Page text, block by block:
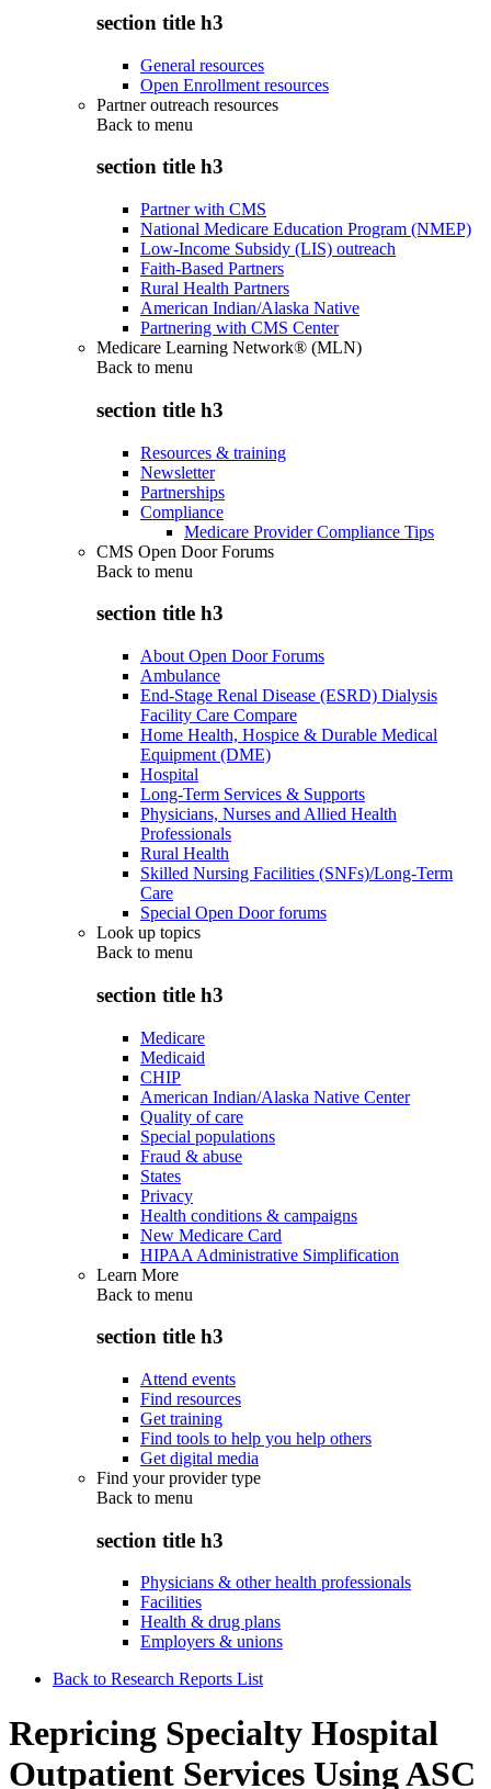
section title h3
General resources
Open Enrollment resources
Partner outreach resources
Back to menu
section title h3
Partner with CMS
National Medicare Education Program (NMEP)
Low-Income Subsidy (LIS) outreach
Faith-Based Partners
Rural Health Partners
American Indian/Alaska Native
Partnering with CMS Center
Medicare Learning Network® (MLN)
Back to menu
section title h3
Resources & training
Newsletter
Partnerships
Compliance
Medicare Provider Compliance Tips
CMS Open Door Forums
Back to menu
section title h3
About Open Door Forums
Ambulance
End-Stage Renal Disease (ESRD) Dialysis
Facility Care Compare
Home Health, Hospice & Durable Medical
Equipment (DME)
Hospital
Long-Term Services & Supports
Physicians, Nurses and Allied Health
Professionals
Rural Health
Skilled Nursing Facilities (SNFs)/Long-Term
Care
Special Open Door forums
Look up topics
Back to menu
section title h3
Medicare
Medicaid
CHIP
American Indian/Alaska Native Center
Quality of care
Special populations
Fraud & abuse
States
Privacy
Health conditions & campaigns
New Medicare Card
HIPAA Administrative Simplification
Learn More
Back to menu
section title h3
Attend events
Find resources
Get training
Find tools to help you help others
Get digital media
Find your provider type
Back to menu
section title h3
Physicians & other health professionals
Facilities
Health & drug plans
Employers & unions
Back to Research Reports List
Repricing Specialty Hospital
Outpatient Services Using ASC